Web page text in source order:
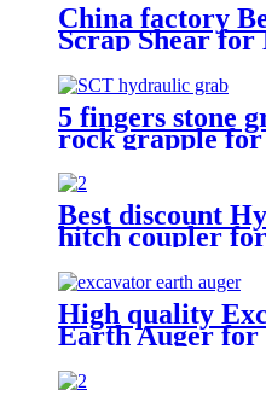
China factory
Scrap Shear for
5 fingers stone
rock grapple
1.5-23 ton
Best discount
hitch coupler
High quality
Earth Auger for